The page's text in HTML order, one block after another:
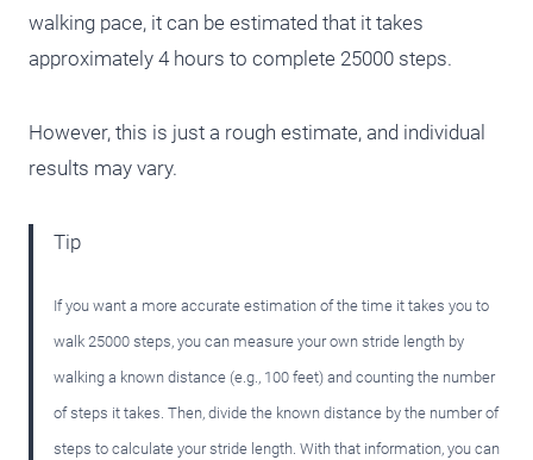
walking pace, it can be estimated that it takes
approximately 4 hours to complete 25000 steps.
However, this is just a rough estimate, and individual
results may vary.
Tip
If you want a more accurate estimation of the time it takes you to
walk 25000 steps, you can measure your own stride length by
walking a known distance (e.g., 100 feet) and counting the number
of steps it takes. Then, divide the known distance by the number of
steps to calculate your stride length. With that information, you can